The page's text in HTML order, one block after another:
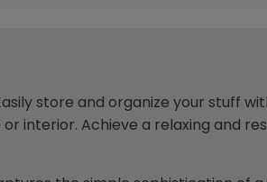
store and organize your stuff
interior. Achieve a relaxing and